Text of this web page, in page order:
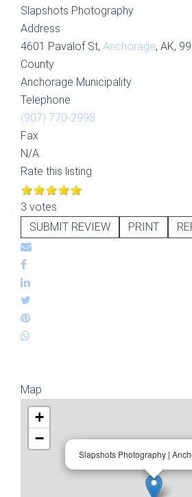
Slapshots Photography
Address
4601 Pavalof St, Anchorage, AK,
County
Anchorage Municipality
Telephone
(907) 770-2998
Fax
N/A
Rate this listing
3 votes
SUBMIT REVIEW
PRINT
Map
Slapshots Photography |
+
−